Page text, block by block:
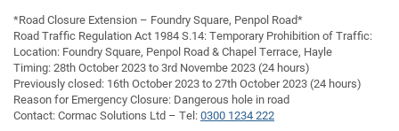
*Road Closure Extension – Foundry Square, Penpol Road*
Road Traffic Regulation Act 1984 S.14: Temporary Prohibition of Traffic:
Location: Foundry Square, Penpol Road & Chapel Terrace, Hayle
Timing: 28th October 2023 to 3rd Novembe 2023 (24 hours)
Previously closed: 16th October 2023 to 27th October 2023 (24 hours)
Reason for Emergency Closure: Dangerous hole in road
Contact: Cormac Solutions Ltd – Tel:0300 1234 222